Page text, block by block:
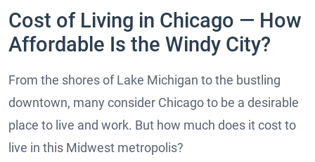
Cost of Living in Chicago — How
Affordable Is the Windy City?
From the shores of Lake Michigan to the bustling
downtown, many consider Chicago to be a desirable
place to live and work. But how much does it cost to
live in this Midwest metropolis?